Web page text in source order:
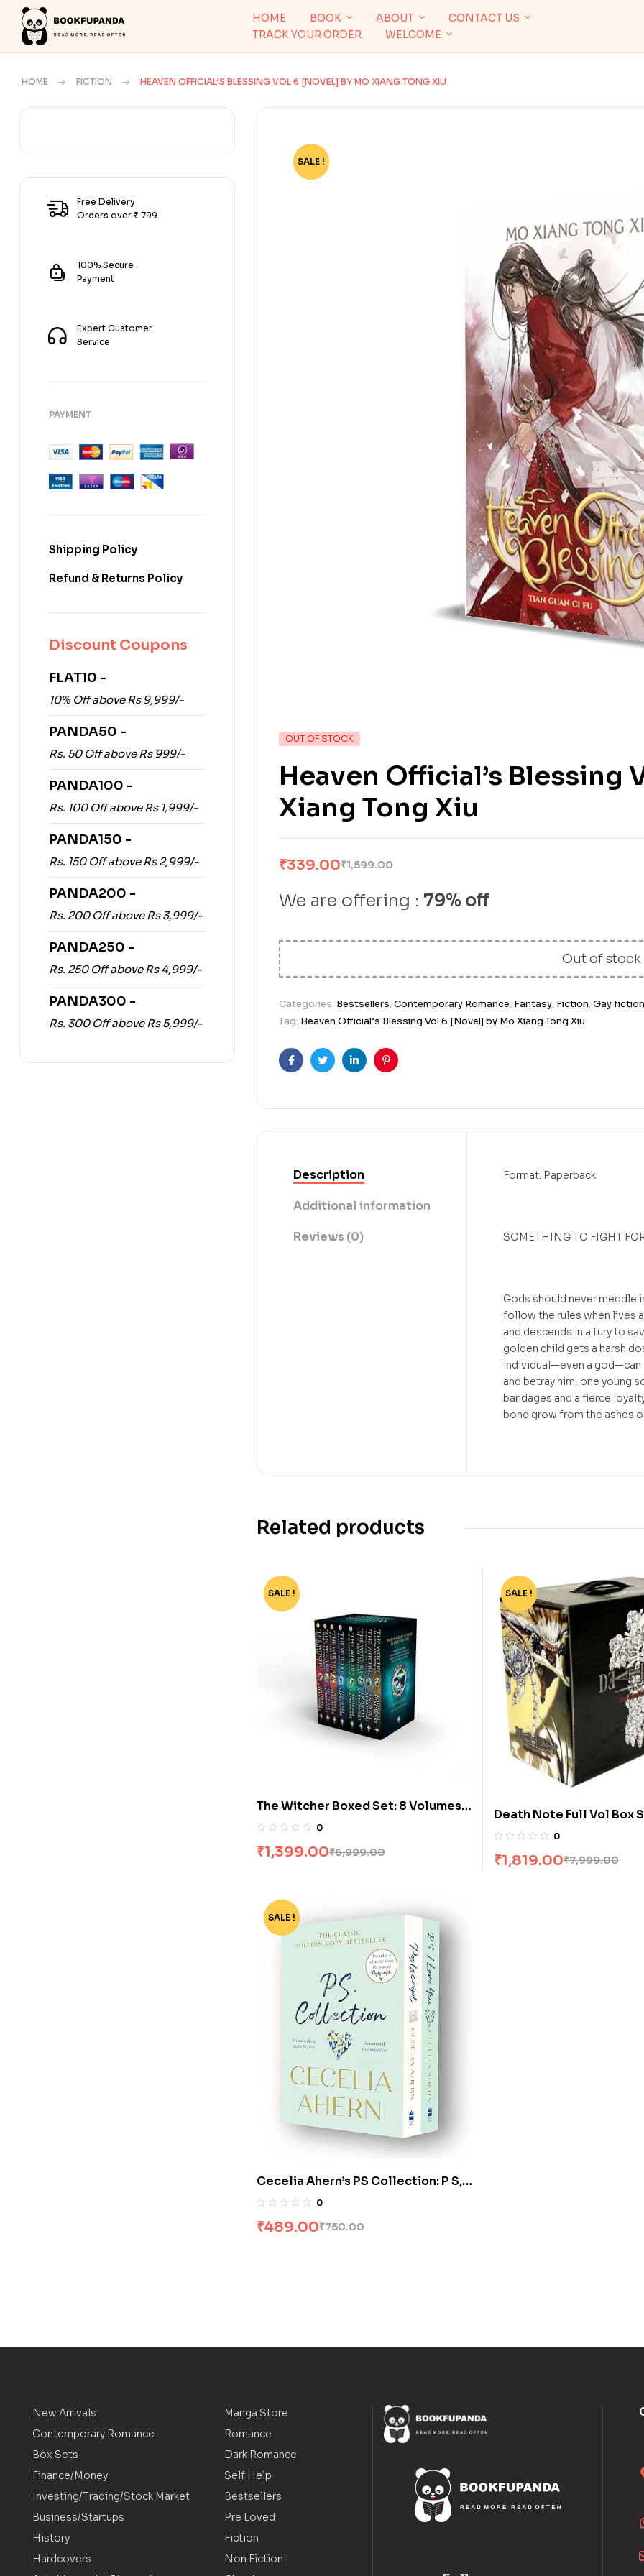
HOME BOOK ABOUT
CONTACT US
TRACK YOUR ORDER
WELCOME
HOME FICTION HEAVEN OFFICIAL’S BLESSING VOL 6 [NOVEL] BY MO XIANG TONG XIU
-79%
SALE !
OUT OF STOCK
Heaven Official’s Blessing
Xiang Tong Xiu
₹1,599.00
₹339.00
We are offering : 79% off
Out of stock
Categories: Bestsellers,Contemporary Romance, Fantasy, Fiction,Gay fiction
Tag: Heaven Official’s Blessing Vol 6 [Novel] by Mo Xiang Tong Xiu
FacebookTwitterLinkedinPinterest
Description
Additional information
Reviews (0)
Format: Paperback
SOMETHING TO FIGHT
Gods should never meddle
follow the rules when lives
and descends in a fury to
golden child gets a harsh
individual—even a god—can
and betray him, one young
bandages and a fierce
bond grow from the ashes
Related products
-80%
SALE !
The Witcher Boxed Set: 8 Volumes
by Andrzej Sapkowski
0
₹6,999.00
₹1,399.00
-77%
SALE !
Death Note Full Vol Box
Books]
0
₹7,999.00
₹1,819.00
-35%
SALE !
Cecelia Ahern’s PS Collection: P S, I
Love You & Postscript [Box Set]
0
₹750.00
₹489.00
Free Delivery
Orders over ₹ 799
100% Secure
Payment
Expert Customer
Service
PAYMENT
Shipping Policy
Refund & Returns Policy
Discount Coupons
FLAT10 -
10% Off above Rs 9,999/-
PANDA50 -
Rs. 50 Off above Rs 999/-
PANDA100 -
Rs. 100 Off above Rs 1,999/-
PANDA150 -
Rs. 150 Off above Rs 2,999/-
PANDA200 -
Rs. 200 Off above Rs 3,999/-
PANDA250 -
Rs. 250 Off above Rs 4,999/-
PANDA300 -
Rs. 300 Off above Rs 5,999/-
New Arrivals
Contemporary Romance
Box Sets
Finance/Money
Investing/Trading/Stock Market
Business/Startups
History
Hardcovers
Manga Store
Romance
Dark Romance
Self Help
Bestsellers
Pre Loved
Fiction
Non Fiction